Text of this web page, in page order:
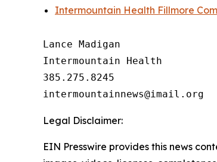
Intermountain Health Fillmore
Lance Madigan
Intermountain Health
385.275.8245
Legal Disclaimer:
EIN Presswire provides this news